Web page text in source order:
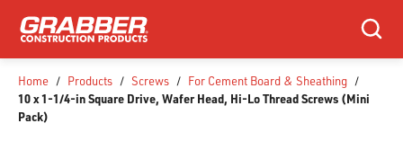
SKIP TO MAIN CONTENT
Search
Home / Products / Screws / For Cement Board & Sheathing /
10 x 1-1/4-in Square Drive, Wafer Head, Hi-Lo Thread Screws (Mini
Pack)